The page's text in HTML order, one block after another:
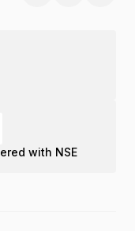
with NSE